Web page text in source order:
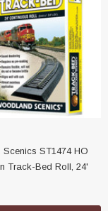
ST1474 HO
Track-Bed Roll, 24'